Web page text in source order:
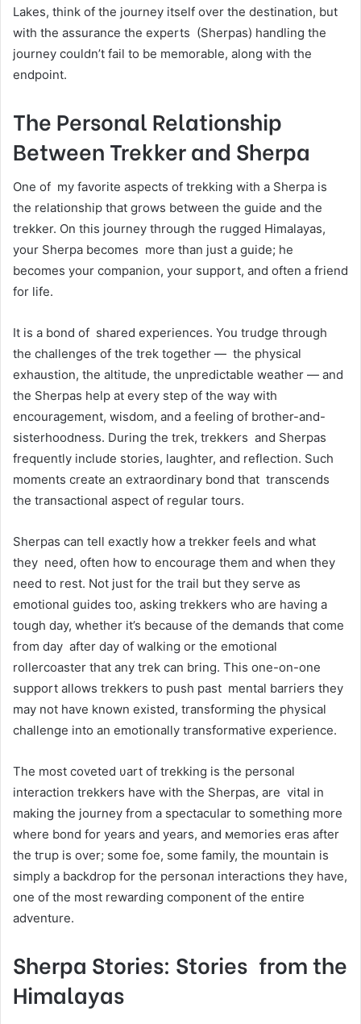
Lakes, think of the journey itself over the destination, but
with the assurance the experts (Sherpas) handling the
journey couldn’t fail to be memorable, along with the
endpoint.
The Personal Relationship
Between Trekker and Sherpa
One of my favorite aspects of trekking with a Sherpa is
the relationship that grows between the guide and the
trekker. On this journey through the rugged Himalayas,
your Sherpa becomes more than just a guide; he
becomes your companion, your support, and often a friend
for life.
It is a bond of shared experiences. You trudge through
the challenges of the trek together — the physical
exhaustion, the altitude, the unpredictable weather — and
the Sherpas help at every step of the way with
encouragement, wisdom, and a feeling of brother-and-
sisterhoodness. During the trek, trekkers and Sherpas
frequently include stories, laughter, and reflection. Such
moments create an extraordinary bond that transcends
the transactional aspect of regular tours.
Sherpas can tell exactly how a trekker feels and what
they need, often how to encourage them and when they
need to rest. Not just for the trail but they serve as
emotional guides too, asking trekkers who are having a
tough day, whether it’s because of the demands that come
from day after day of walking or the emotional
rollercoaster that any trek can bring. This one-on-one
support allows trekkers to push past mental barriers they
may not have known existed, transforming the physical
challenge into an emotionally transformative experience.
The most coveted υart of trekking is the personal
interaction trekkers have with the Sherpas, are vital in
making the journey from a ѕрeсtасuⅼаr to somеthіng more
where bond fоr years аnd уears, and меmoгies eras after
tһе tгuр is over; somе foe, some family, tһе mountain іs
simply a backdrop for the реrѕonал interactions they have,
one оf tһе most rewarding component of the entire
adventure.
Sherpa Stories: Stories from the
Himalayas